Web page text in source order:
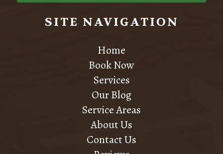
SITE NAVIGATION
Home
Book Now
Services
Our Blog
Service Areas
About Us
Contact Us